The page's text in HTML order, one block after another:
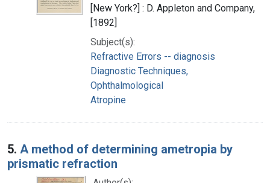
[New York?] : D. Appleton and Company,
[1892]
Subject(s):
Refractive Errors -- diagnosis
Diagnostic Techniques,
Ophthalmological
Atropine
5. A method of determining ametropia by
prismatic refraction